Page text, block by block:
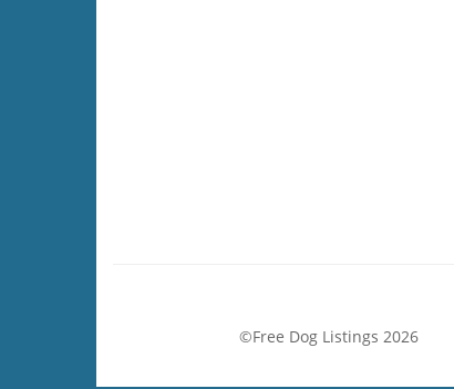
©Free Dog Listings 2026